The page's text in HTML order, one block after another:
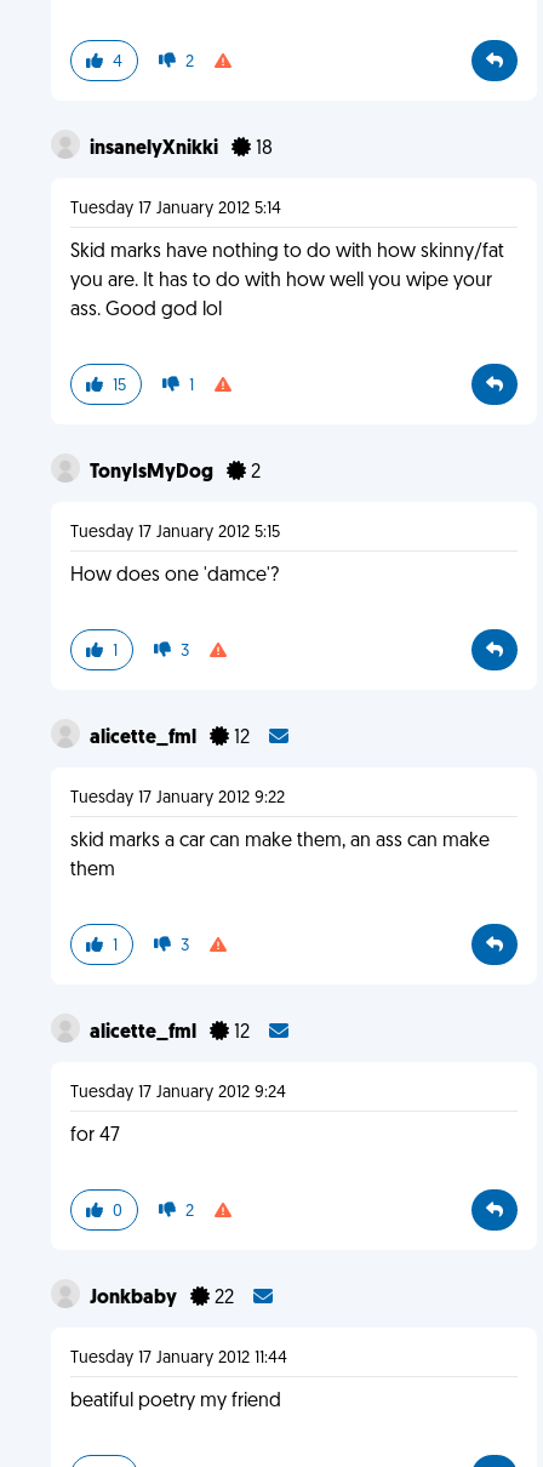
4 2
insanelyXnikki 18
Tuesday 17 January 2012 5:14
Skid marks have nothing to do with how skinny/fat
you are. It has to do with how well you wipe your
ass. Good god lol
15 1
TonyIsMyDog 2
Tuesday 17 January 2012 5:15
How does one 'damce'?
1 3
alicette_fml 12
Tuesday 17 January 2012 9:22
skid marks a car can make them, an ass can make
them
1 3
alicette_fml 12
Tuesday 17 January 2012 9:24
for 47
0 2
Jonkbaby 22
Tuesday 17 January 2012 11:44
beatiful poetry my friend